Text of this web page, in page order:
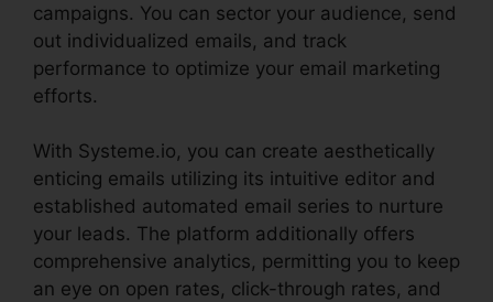
campaigns. You can sector your audience, send
out individualized emails, and track
performance to optimize your email marketing
efforts.
With Systeme.io, you can create aesthetically
enticing emails utilizing its intuitive editor and
established automated email series to nurture
your leads. The platform additionally offers
comprehensive analytics, permitting you to keep
an eye on open rates, click-through rates, and